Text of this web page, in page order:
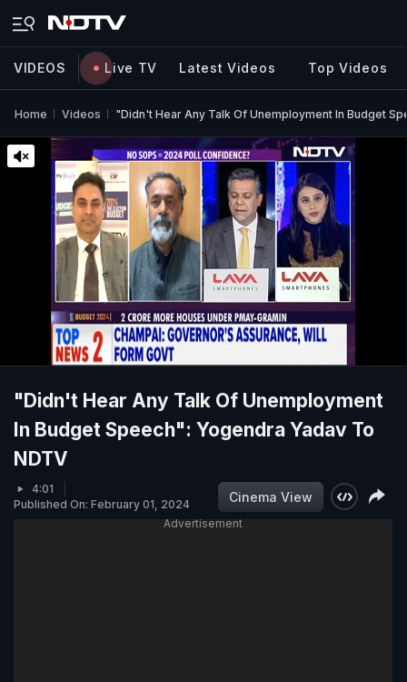
VIDEOS Live TV Latest Videos Top Videos
Home Videos "Didn't Hear Any Talk Of Unemployment In Budget
"Didn't Hear Any Talk Of Unemployment
In Budget Speech": Yogendra Yadav To
NDTV
4:01
Published On: February 01, 2024
Cinema View
Advertisement